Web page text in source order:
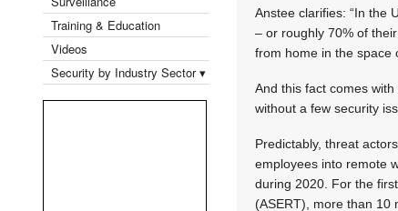
Training & Education
Videos
Security by Industry Sector ▾
Anstee clarifies: “In the
– or roughly 70% of
from home in the space
And this fact comes
without a few security
Predictably, threat
employees into remote
during 2020. For the
(ASERT), more than 10